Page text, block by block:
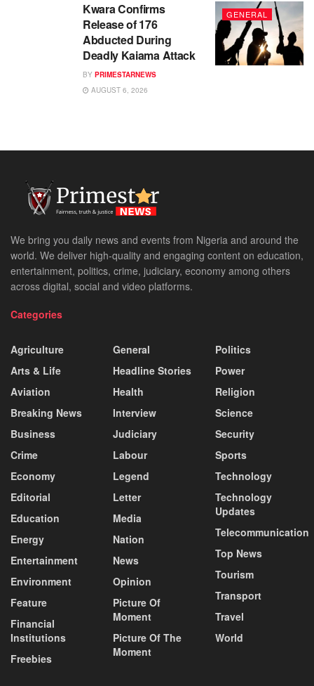
GENERAL
Kwara Confirms
Release of 176
Abducted During
Deadly Kaiama Attack
BY PRIMESTARNEWS
AUGUST 6, 2026
We bring you daily news and events from Nigeria and around the
world. We deliver high-quality and engaging content on education,
entertainment, politics, crime, judiciary, economy among others
across digital, social and video platforms.
Categories
Agriculture
Arts & Life
Aviation
Breaking News
Business
Crime
Economy
Editorial
Education
Energy
Entertainment
Environment
Feature
Financial
Institutions
Freebies
General
Headline Stories
Health
Interview
Judiciary
Labour
Legend
Letter
Media
Nation
News
Opinion
Picture Of
Moment
Picture Of The
Moment
Politics
Power
Religion
Science
Security
Sports
Technology
Technology
Updates
Telecommunication
Top News
Tourism
Transport
Travel
World